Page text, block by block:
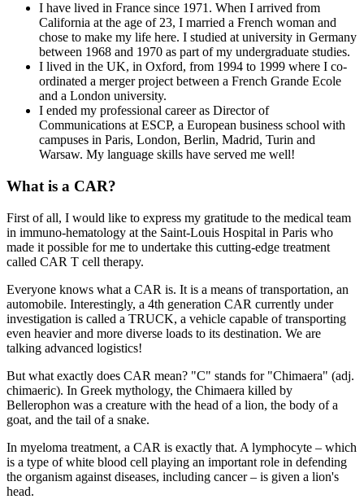
I have lived in France since 1971. When I arrived from
California at the age of 23, I married a French woman and
chose to make my life here. I studied at university in Germany
between 1968 and 1970 as part of my undergraduate studies.
I lived in the UK, in Oxford, from 1994 to 1999 where I co-
ordinated a merger project between a French Grande Ecole
and a London university.
I ended my professional career as Director of
Communications at ESCP, a European business school with
campuses in Paris, London, Berlin, Madrid, Turin and
Warsaw. My language skills have served me well!
What is a CAR?
First of all, I would like to express my gratitude to the medical team
in immuno-hematology at the Saint-Louis Hospital in Paris who
made it possible for me to undertake this cutting-edge treatment
called CAR T cell therapy.
Everyone knows what a CAR is. It is a means of transportation, an
automobile. Interestingly, a 4th generation CAR currently under
investigation is called a TRUCK, a vehicle capable of transporting
even heavier and more diverse loads to its destination. We are
talking advanced logistics!
But what exactly does CAR mean? "C" stands for "Chimaera" (adj.
chimaeric). In Greek mythology, the Chimaera killed by
Bellerophon was a creature with the head of a lion, the body of a
goat, and the tail of a snake.
In myeloma treatment, a CAR is exactly that. A lymphocyte – which
is a type of white blood cell playing an important role in defending
the organism against diseases, including cancer – is given a lion's
head.